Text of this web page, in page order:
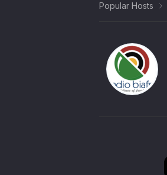
Popular Hosts